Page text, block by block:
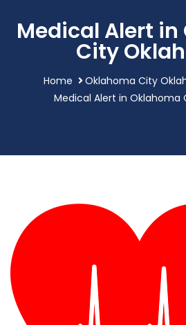
Medical Alert
City
Home
Oklahoma City
Medical Alert in Oklahoma